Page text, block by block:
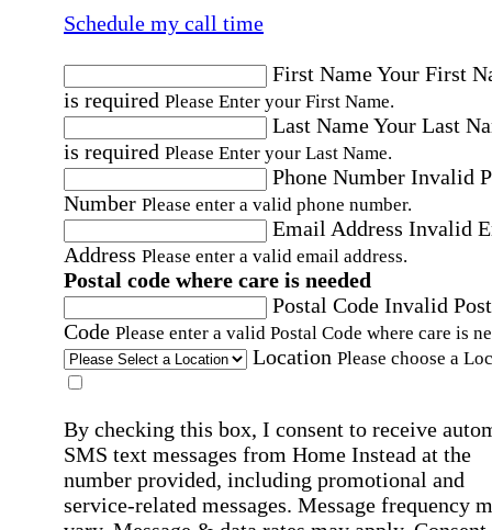
Schedule my call time
First NameYour First
is required Please Enter your First Name.
Last NameYour Last
is required Please Enter your Last Name.
Phone Number Invalid
Number Please enter a valid phone number.
Email Address Invalid
Address Please enter a valid email address.
Postal code where care is needed
Postal Code Invalid
Code Please enter a valid Postal Code where care is
Location Please choose a
By checking this box, I consent to receive
SMS text messages from Home Instead at the
number provided, including promotional and
service-related messages. Message frequency